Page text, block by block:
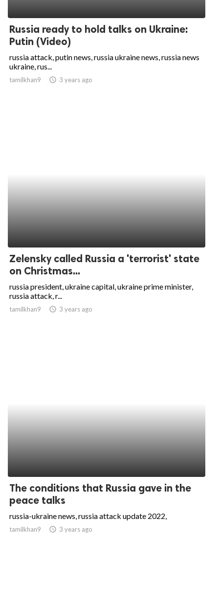
Russia ready to hold talks on Ukraine:
Putin (Video)
russia attack, putin news, russia ukraine news, russia news
ukraine, rus...
tamilkhan9 access_time 3 years ago
Zelensky called Russia a 'terrorist' state
on Christmas...
russia president, ukraine capital, ukraine prime minister,
russia attack, r...
tamilkhan9 access_time 3 years ago
The conditions that Russia gave in the
peace talks
russia-ukraine news, russia attack update 2022,
tamilkhan9 access_time 3 years ago